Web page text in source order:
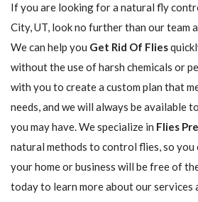
If you are looking for a natural fly
City, UT, look no further than our team
We can help you Get Rid Of Flies
without the use of harsh chemicals or
with you to create a custom plan that
needs, and we will always be available
you may have. We specialize in Flies
natural methods to control flies, so you
your home or business will be free of
today to learn more about our services